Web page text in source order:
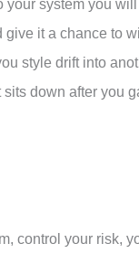
your system you
give it a chance to
style drift into
down after you
control your risk,